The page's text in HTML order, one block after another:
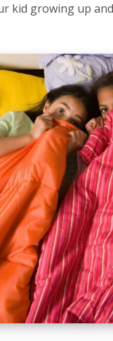
kid growing up